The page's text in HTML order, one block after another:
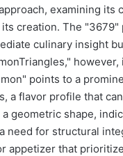
examining its
creation. The
culinary insight
points to a
a flavor profile that
a geometric shape,
need for structural
appetizer that